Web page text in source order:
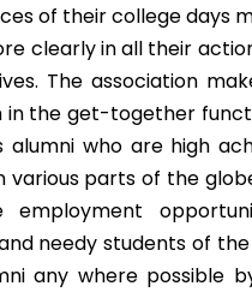
of their college days
clearly in all their
The association
the get-together
alumni who are high
various parts of the
employment
needy students of
any where possible